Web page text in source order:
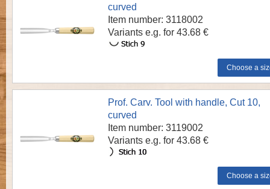
curved
Item number: 3118002
Variants e.g. for 43.68 €
Prof. Carv. Tool with handle, Cut 10,
curved
Item number: 3119002
Variants e.g. for 43.68 €